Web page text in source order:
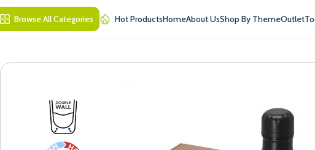
Browse All Categories Hot ProductsHomeAbout UsShop By ThemeOutlet